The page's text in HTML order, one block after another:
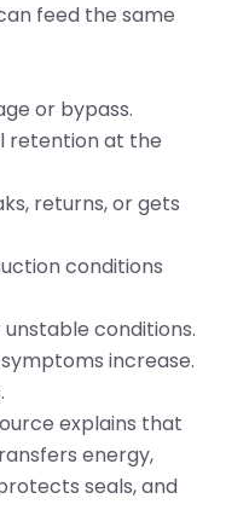
feed the same
or bypass.
retention at the
returns, or gets
conditions
conditions.
increase.
explains that
energy,
seals, and